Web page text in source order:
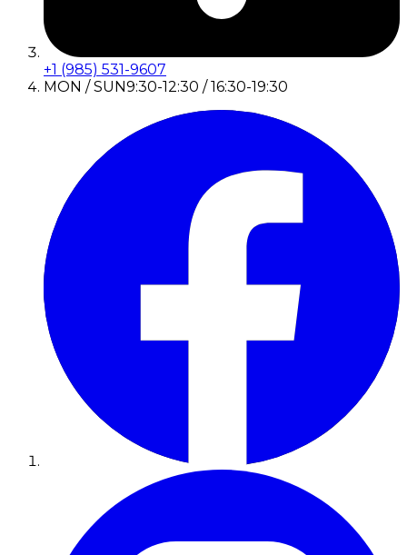
+1 (985) 531-9607
MON / SUN9:30-12:30 / 16:30-19:30